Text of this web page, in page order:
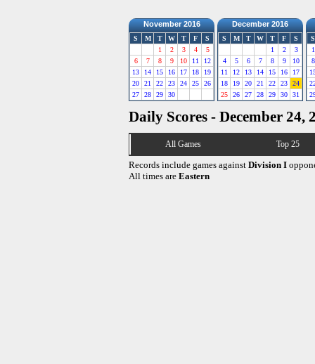
November 2016
S M T W T F
S
1
2 3 4
5
6
7 8 9 10 11
12
13
14 15 16 17 18
19
20
21 22 23 24 25
26
27
28 29 30
December 2016
S M T W T F
S
1
2
3
4
5 6 7 8 9
10
11
12 13 14 15 16
17
18
19 20 21 22 23
24
25
26 27 28 29 30 31
S
1
8
Daily Scores - December 24,
All Games Top 25
Records include games against Division I
All times are Eastern